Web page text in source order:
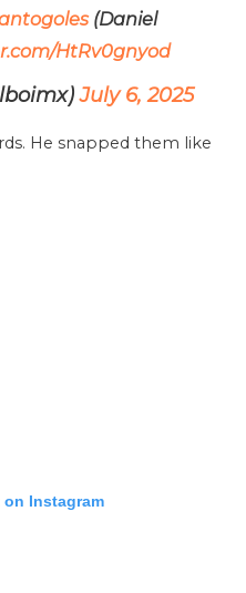
(Daniel
HtRv0gnyod
July 6, 2025
He snapped them like
Instagram